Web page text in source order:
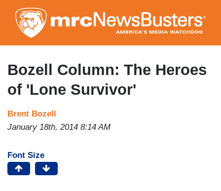
to
main
content
Bozell Column: The Heroes
of 'Lone Survivor'
Brent Bozell
January 18th, 2014 8:14 AM
Font Size